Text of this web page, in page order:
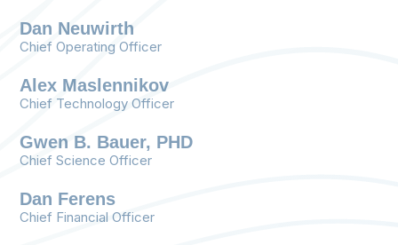
motion metrics, providing essential data to
patients and their health care team to
includes assessing key aspects of physical,
using motion as a functional biomarker.
Dan Neuwirth
Chief Operating Officer
Alex Maslennikov
Chief Technology Officer
Gwen B. Bauer, PHD
Chief Science Officer
Dan Ferens
Chief Financial Officer